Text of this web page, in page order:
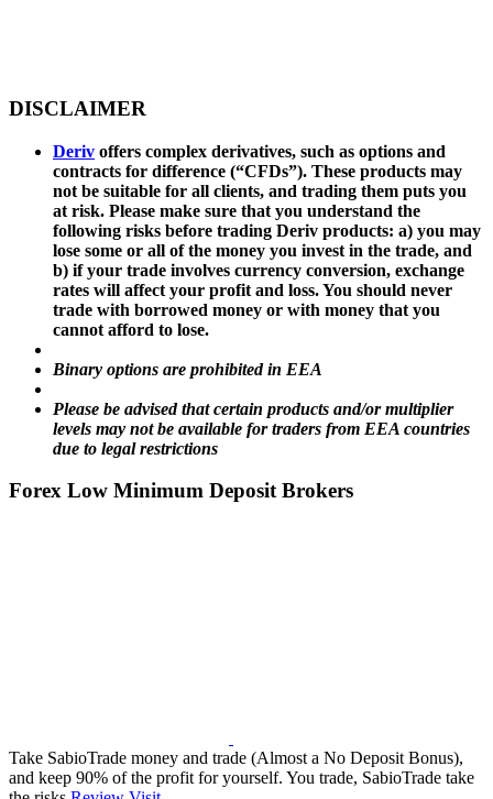
DISCLAIMER
Deriv offers complex derivatives, such as options and
contracts for difference (“CFDs”). These products may
not be suitable for all clients, and trading them puts you
at risk. Please make sure that you understand the
following risks before trading Deriv products: a) you may
lose some or all of the money you invest in the trade, and
b) if your trade involves currency conversion, exchange
rates will affect your profit and loss. You should never
trade with borrowed money or with money that you
cannot afford to lose.
Binary options are prohibited in EEA
Please be advised that certain products and/or multiplier
levels may not be available for traders from EEA countries
due to legal restrictions
Forex Low Minimum Deposit Brokers
Take SabioTrade money and trade (Almost a No Deposit Bonus),
and keep 90% of the profit for yourself. You trade, SabioTrade take